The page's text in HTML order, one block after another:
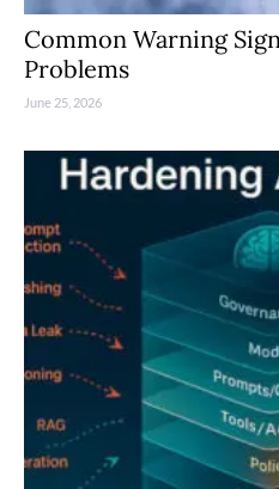
Common Warning
Problems
June 25, 2026